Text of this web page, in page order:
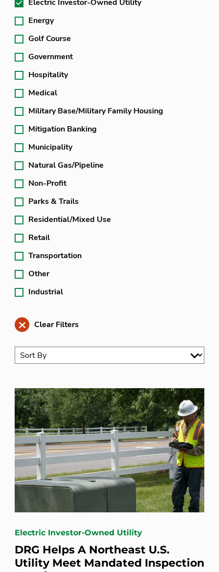
Electric Investor-Owned Utility
Energy
Golf Course
Government
Hospitality
Medical
Military Base/Military Family Housing
Mitigation Banking
Municipality
Natural Gas/Pipeline
Non-Profit
Parks & Trails
Residential/Mixed Use
Retail
Transportation
Other
Industrial
Clear Filters
Electric Investor-Owned Utility
DRG Helps A Northeast U.S.
Utility Meet Mandated Inspection